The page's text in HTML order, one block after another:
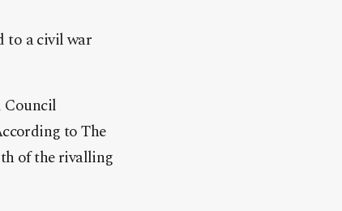
to a civil war
Council
to The
of the rivalling